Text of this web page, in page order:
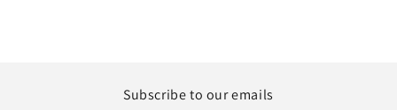
Subscribe to our emails